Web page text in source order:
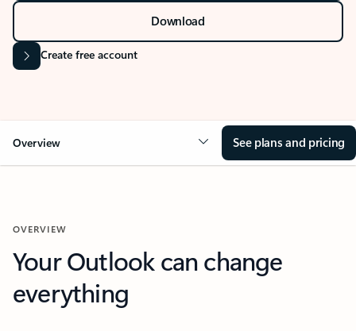
Download
Create free account
Overview See plans and pricing
OVERVIEW
Your Outlook can change
everything